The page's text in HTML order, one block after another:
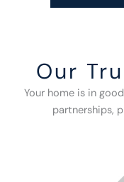
Our
Your home is in
partnerships,